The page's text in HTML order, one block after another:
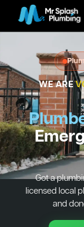
WE ARE
Got a
licensed local
and